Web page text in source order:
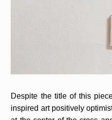
Despite the title of this
inspired art positively